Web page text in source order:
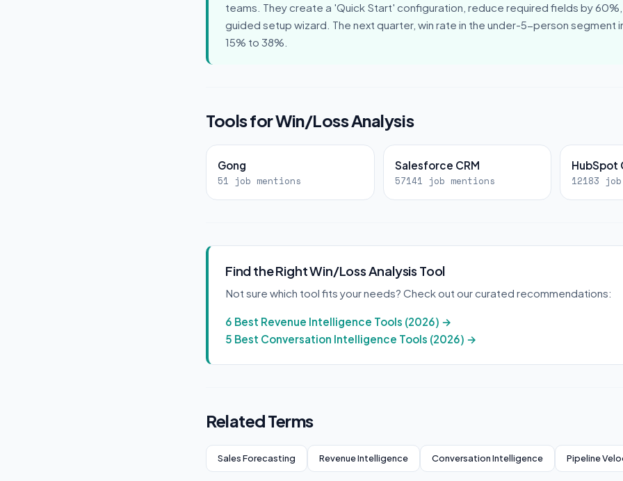
teams. They create a 'Quick Start' configuration, reduce required fields by 60%,
guided setup wizard. The next quarter, win rate in the under-5-person segment
15% to 38%.
Tools for Win/Loss Analysis
Gong
51 job mentions
Salesforce CRM
57141 job mentions
HubSpot
12183
Find the Right Win/Loss Analysis Tool
Not sure which tool fits your needs? Check out our curated recommendations:
6 Best Revenue Intelligence Tools (2026) →
5 Best Conversation Intelligence Tools (2026) →
Related Terms
Sales Forecasting Revenue Intelligence Conversation Intelligence Pipeline